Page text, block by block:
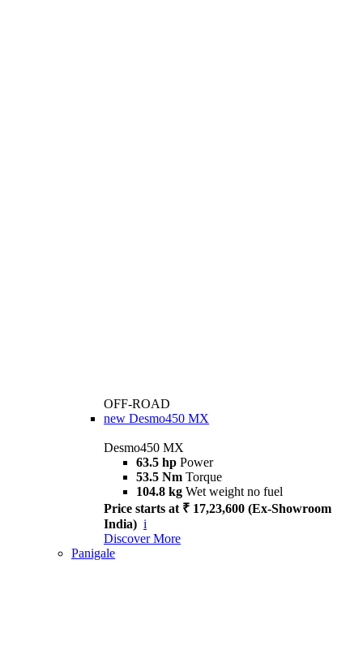
OFF-ROAD
new Desmo450 MX
Desmo450 MX
63.5 hp Power
53.5 Nm Torque
104.8 kg Wet weight no fuel
Price starts at ₹ 17,23,600 (Ex-Showroom
India) i
Discover More
Panigale